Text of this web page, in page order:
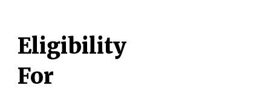
Eligibility
For